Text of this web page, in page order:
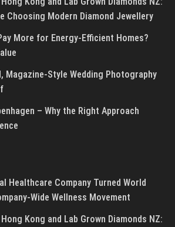
Choosing Modern Diamond Jewellery
More for Energy-Efficient Homes?
Magazine-Style Wedding Photography
– Why the Right Approach
Healthcare Company Turned World
Wide Wellness Movement
Kong and Lab Grown Diamonds NZ: